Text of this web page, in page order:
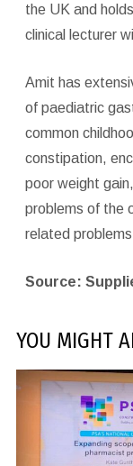
the UK and
clinical lecturer
Amit has
of paediatric
common
constipation,
poor weight
problems of the
related
Source:
YOU MIGHT